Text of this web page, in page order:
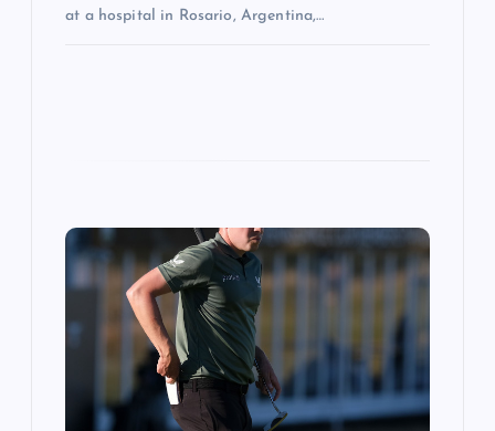
at a hospital in Rosario, Argentina,…